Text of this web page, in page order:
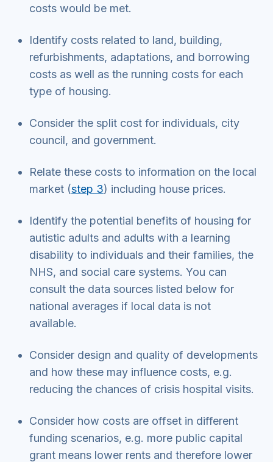
costs would be met.
Identify costs related to land, building,
refurbishments, adaptations, and borrowing
costs as well as the running costs for each
type of housing.
Consider the split cost for individuals, city
council, and government.
Relate these costs to information on the local
market (step 3) including house prices.
Identify the potential benefits of housing for
autistic adults and adults with a learning
disability to individuals and their families, the
NHS, and social care systems. You can
consult the data sources listed below for
national averages if local data is not
available.
Consider design and quality of developments
and how these may influence costs, e.g.
reducing the chances of crisis hospital visits.
Consider how costs are offset in different
funding scenarios, e.g. more public capital
grant means lower rents and therefore lower